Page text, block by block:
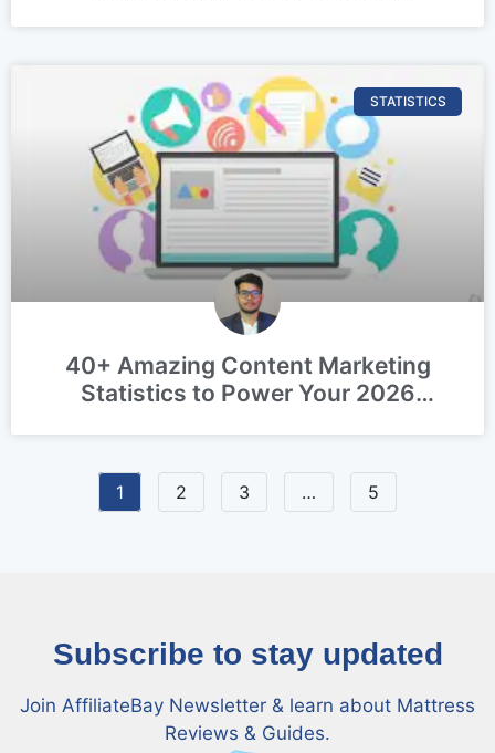
STATISTICS
40+ Amazing Content Marketing
Statistics to Power Your 2026
1 2 3 … 5
Subscribe to stay updated
Join AffiliateBay Newsletter & learn about Mattress
Reviews & Guides.